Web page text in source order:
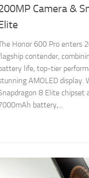
Camera &
Honor 600 Pro enters
contender,
life, top-tier
AMOLED display.
8 Elite chipset
battery,...